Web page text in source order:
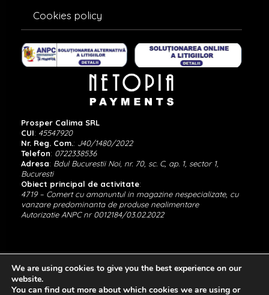
Cookies policy
Prosper Calima SRL
CUI: 45547920
Nr. Reg. Com.: J40/1480/2022
Telefon: 0722338536
Adresa: Bdul Bucurestii Noi, nr. 70, sc. C, ap. 1, sector 1,
Bucuresti
Obiect principal de activitate:
4719 – Comert cu amanuntul in magazine nespecializate, cu
vanzare predominanta de produse nealimentare
Autorizatie ANPC nr 0012184/03.02.2022
Copyright © Calima Jewels 2022. All Right Reserved.
We are using cookies to give you the best experience on our
website.
You can find out more about which cookies we are using or